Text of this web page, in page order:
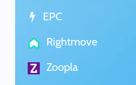
EPC
Rightmove
Zoopla